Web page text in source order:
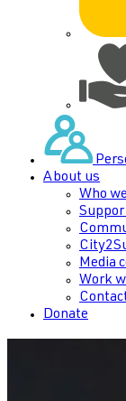
About us
Who
Media
Work
Donate